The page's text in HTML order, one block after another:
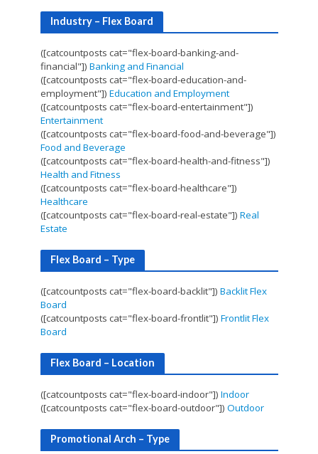
Industry – Flex Board
([catcountposts cat="flex-board-banking-and-
financial"]) Banking and Financial
([catcountposts cat="flex-board-education-and-
employment"]) Education and Employment
([catcountposts cat="flex-board-entertainment"])
Entertainment
([catcountposts cat="flex-board-food-and-beverage"])
Food and Beverage
([catcountposts cat="flex-board-health-and-fitness"])
Health and Fitness
([catcountposts cat="flex-board-healthcare"])
Healthcare
([catcountposts cat="flex-board-real-estate"]) Real
Estate
Flex Board – Type
([catcountposts cat="flex-board-backlit"]) Backlit Flex
Board
([catcountposts cat="flex-board-frontlit"]) Frontlit Flex
Board
Flex Board – Location
([catcountposts cat="flex-board-indoor"]) Indoor
([catcountposts cat="flex-board-outdoor"]) Outdoor
Promotional Arch – Type